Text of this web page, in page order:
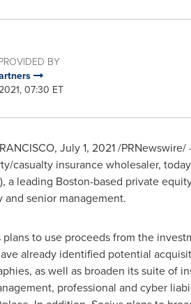
BY
07:30 ET
, July 1, 2021/PRNewswire/
casualty insurance wholesaler,
a leading Boston-based private
and senior management.
plans to use proceeds from the
already identified potential
as well as broaden its suite of
professional and cyber